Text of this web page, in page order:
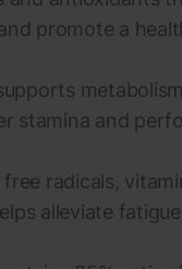
promote a
stamina and
radicals,
alleviate